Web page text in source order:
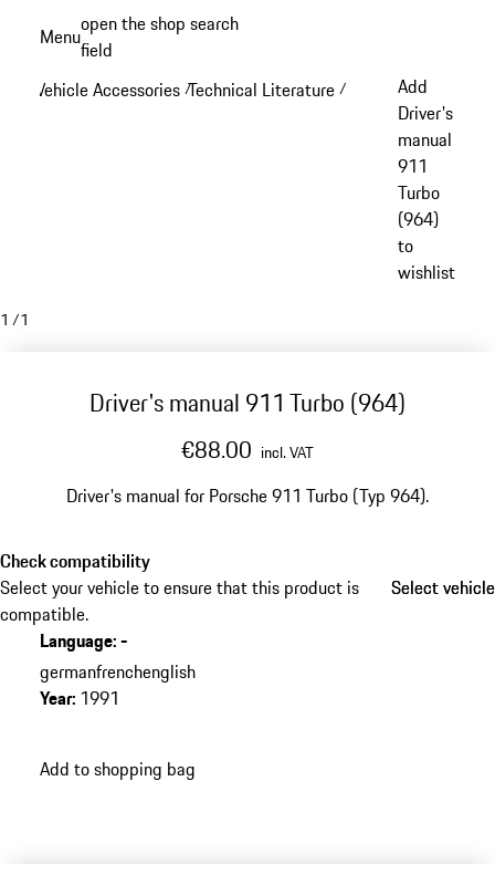
content
Menuopen the shop search
field
Vehicle Accessories /Technical Literature /
Add
Driver's
manual
911
Turbo
(964)
to
wishlist
1 /1
Driver's manual 911 Turbo (964)
€88.00 incl. VAT
Driver's manual for Porsche 911 Turbo (Typ 964).
Check compatibility
Select your vehicle to ensure that this product is
compatible.
Select vehicle
Select vehicle
Language:-
germanfrenchenglish
Year: 1991
Add to shopping bag